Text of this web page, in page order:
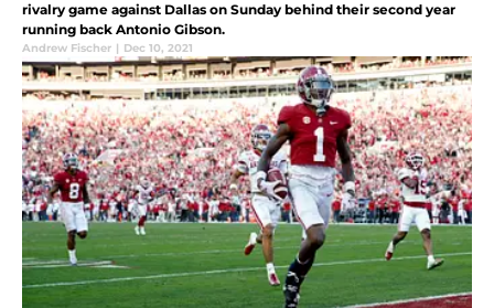
rivalry game against Dallas on Sunday behind their second year
running back Antonio Gibson.
Andrew Fischer | Dec 10, 2021